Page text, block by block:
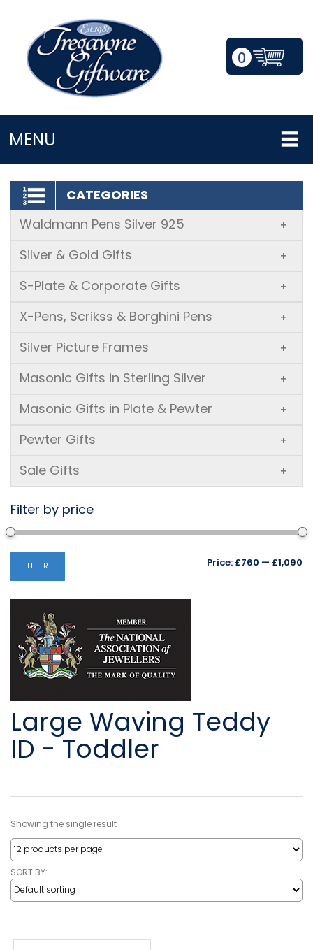
0
MENU
LOGIN/REGISTER
CATEGORIES
Waldmann Pens Silver 925
+
Silver & Gold Gifts +
S-Plate & Corporate Gifts +
X-Pens, Scrikss & Borghini Pens +
Silver Picture Frames +
Masonic Gifts in Sterling Silver +
Masonic Gifts in Plate & Pewter +
Pewter Gifts +
Sale Gifts +
Filter by price
FILTER Price: £760 — £1,090
Large Waving Teddy
ID - Toddler
Showing the single result
SORT BY: